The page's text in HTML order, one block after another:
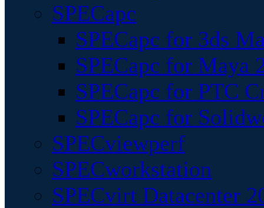
SPECapc
SPECapc for 3ds
SPECapc for Maya
SPECapc for PTC
SPECapc for
SPECviewperf
SPECworkstation
SPECvirt Datacenter